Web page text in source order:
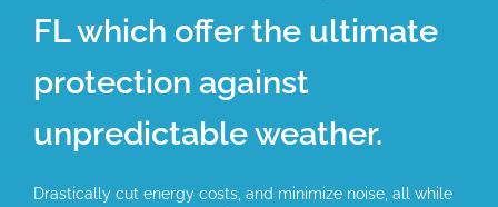
FL which offer the ultimate
protection against
unpredictable weather.
Drastically cut energy costs, and minimize noise, all while